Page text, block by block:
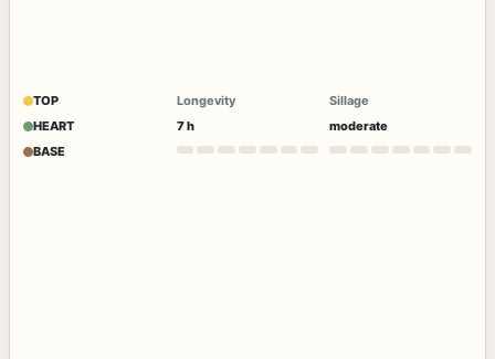
TOP
HEART
BASE
Longevity
7 h
Sillage
moderate